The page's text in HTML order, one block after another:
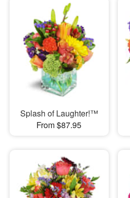
Splash of Laughter!™
From $87.95